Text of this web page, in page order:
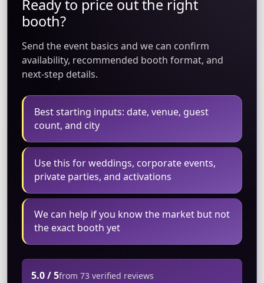
Ready to price out the right
booth?
Send the event basics and we can confirm
availability, recommended booth format, and
next-step details.
Best starting inputs: date, venue, guest
count, and city
Use this for weddings, corporate events,
private parties, and activations
We can help if you know the market but not
the exact booth yet
5.0 / 5from 73 verified reviews